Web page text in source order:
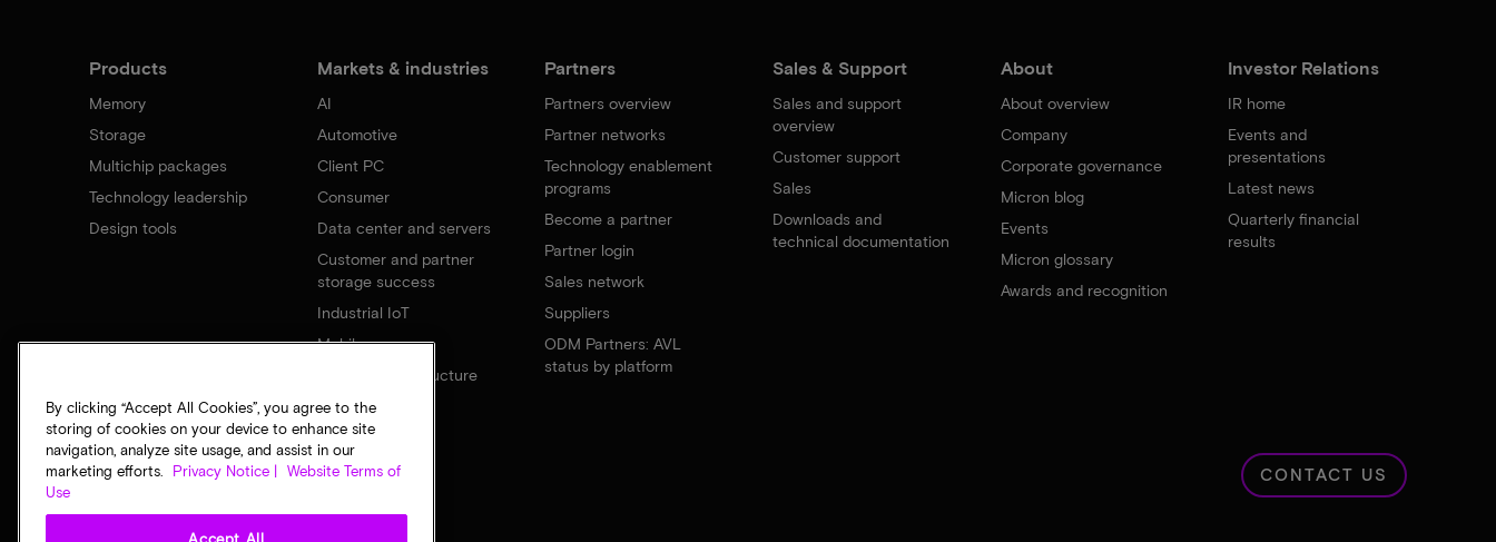
Products
Memory
Storage
Multichip packages
Technology leadership
Design tools
Markets & industries
AI
Automotive
Client PC
Consumer
Data center and servers
Customer and partner
storage success
Industrial IoT
Mobile
Network infrastructure
Partners
Partners overview
Partner networks
Technology enablement
programs
Become a partner
Partner login
Sales network
Suppliers
ODM Partners: AVL
status by platform
Sales & Support
Sales and support
overview
Customer support
Sales
Downloads and
technical documentation
About
About overview
Company
Corporate governance
Micron blog
Events
Micron glossary
Awards and recognition
Investor Relations
IR home
Events and
presentations
Latest news
Quarterly financial
results
CONTACT US
By clicking “Accept All Cookies”, you agree to the
storing of cookies on your device to enhance site
navigation, analyze site usage, and assist in our
marketing efforts.
Privacy Notice |
Website Terms of
Use